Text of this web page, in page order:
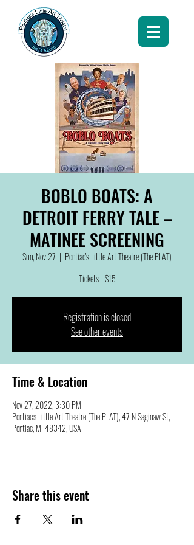
BOBLO BOATS: A
DETROIT FERRY TALE –
MATINEE SCREENING
Sun, Nov 27
  |
Pontiac's Little Art Theatre (The PLAT)
Tickets - $15
Registration is closed
See other events
Time & Location
Nov 27, 2022, 3:30 PM
Pontiac's Little Art Theatre (The PLAT), 47 N Saginaw St,
Pontiac, MI 48342, USA
Share this event